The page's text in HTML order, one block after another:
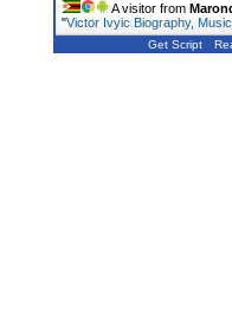
A visitor from
"Victor Ivyic Biography,
Get Script